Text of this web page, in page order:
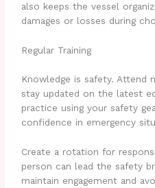
also keeps the vessel
damages or losses during
Regular Training
Knowledge is safety. Attend
stay updated on the latest
practice using your safety
confidence in emergency
Create a rotation for
person can lead the safety
maintain engagement and